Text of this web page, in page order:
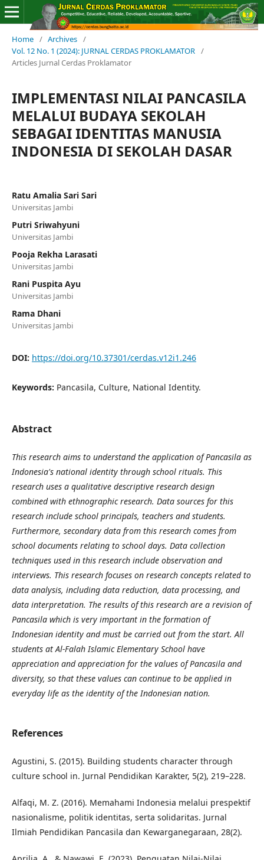
Home / Archives /
Vol. 12 No. 1 (2024): JURNAL CERDAS PROKLAMATOR /
Articles Jurnal Cerdas Proklamator
IMPLEMENTASI NILAI PANCASILA
MELALUI BUDAYA SEKOLAH
SEBAGAI IDENTITAS MANUSIA
INDONESIA DI SEKOLAH DASAR
Ratu Amalia Sari Sari
Universitas Jambi
Putri Sriwahyuni
Universitas Jambi
Pooja Rekha Larasati
Universitas Jambi
Rani Puspita Ayu
Universitas Jambi
Rama Dhani
Universitas Jambi
DOI: https://doi.org/10.37301/cerdas.v12i1.246
Keywords: Pancasila, Culture, National Identity.
Abstract
This research aims to understand the application of Pancasila as
Indonesia's national identity through school rituals. This
research uses a qualitative descriptive research design
combined with ethnographic research. Data sources for this
research include school principals, teachers and students.
Furthermore, secondary data from this research comes from
school documents relating to school days. Data collection
techniques used in this research include observation and
interviews. This research focuses on research concepts related to
data analysis, including data reduction, data processing, and
data interpretation. The results of this research are a revision of
Pancasila which is very important in the formation of
Indonesian identity and must be carried out from the start. All
students at Al-Falah Islamic Elementary School have
appreciation and appreciation for the values of Pancasila and
diversity, so that these values can continue to be applied in
everyday life as the identity of the Indonesian nation.
References
Agustini, S. (2015). Building students character through
culture school in. Jurnal Pendidikan Karakter, 5(2), 219–228.
Alfaqi, M. Z. (2016). Memahami Indonesia melalui prespektif
nasionalisme, politik identitas, serta solidaritas. Jurnal
Ilmiah Pendidikan Pancasila dan Kewarganegaraan, 28(2).